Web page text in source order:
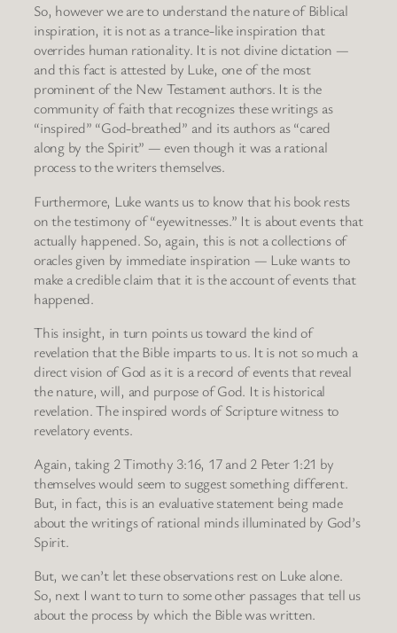
So, however we are to understand the nature of Biblical
inspiration, it is not as a trance-like inspiration that
overrides human rationality. It is not divine dictation —
and this fact is attested by Luke, one of the most
prominent of the New Testament authors. It is the
community of faith that recognizes these writings as
“inspired” “God-breathed” and its authors as “cared
along by the Spirit” — even though it was a rational
process to the writers themselves.
Furthermore, Luke wants us to know that his book rests
on the testimony of “eyewitnesses.” It is about events that
actually happened. So, again, this is not a collections of
oracles given by immediate inspiration — Luke wants to
make a credible claim that it is the account of events that
happened.
This insight, in turn points us toward the kind of
revelation that the Bible imparts to us. It is not so much a
direct vision of God as it is a record of events that reveal
the nature, will, and purpose of God. It is historical
revelation. The inspired words of Scripture witness to
revelatory events.
Again, taking 2 Timothy 3:16, 17 and 2 Peter 1:21 by
themselves would seem to suggest something different.
But, in fact, this is an evaluative statement being made
about the writings of rational minds illuminated by God’s
Spirit.
But, we can’t let these observations rest on Luke alone.
So, next I want to turn to some other passages that tell us
about the process by which the Bible was written.